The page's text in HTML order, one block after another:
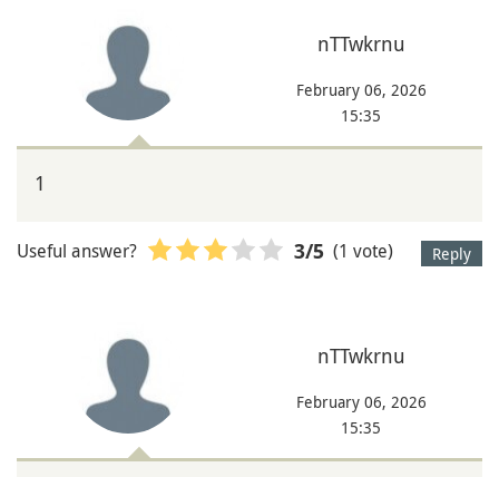
nTTwkrnu
February 06, 2026
15:35
1
Reply
Useful answer? 3/5 (1 vote)
nTTwkrnu
February 06, 2026
15:35